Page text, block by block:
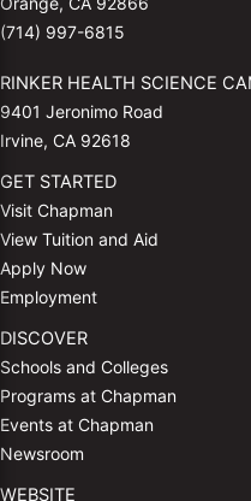
(714) 997-6815
RINKER HEALTH SCIENCE
9401 Jeronimo Road
Irvine, CA 92618
GET STARTED
Visit Chapman
View Tuition and Aid
Apply Now
Employment
DISCOVER
Schools and Colleges
Programs at Chapman
Events at Chapman
Newsroom
WEBSITE